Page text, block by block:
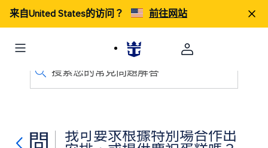
来自United States的访问？ 前往网站
搜索您的常見問題解答
我可要求根據特別場合作出